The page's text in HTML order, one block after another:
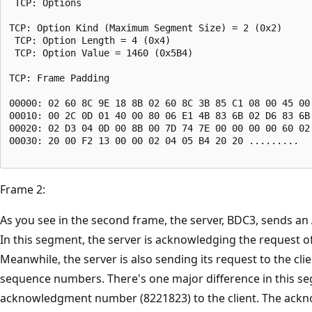
TCP: Options
TCP: Option Kind (Maximum Segment Size) = 2 (0x2)
TCP: Option Length = 4 (0x4)
TCP: Option Value = 1460 (0x5B4)
TCP: Frame Padding
00000: 02 60 8C 9E 18 8B 02 60 8C 3B 85 C1 08 00
00010: 00 2C 0D 01 40 00 80 06 E1 4B 83 6B 02 D6
00020: 02 D3 04 0D 00 8B 00 7D 74 7E 00 00 00 00
00030: 20 00 F2 13 00 00 02 04 05 B4 20 20 .........
Frame 2:
As you see in the second frame, the server, BDC3, sends an
In this segment, the server is acknowledging the request
Meanwhile, the server is also sending its request to the
sequence numbers. There's one major difference in this
acknowledgment number (8221823) to the client. The